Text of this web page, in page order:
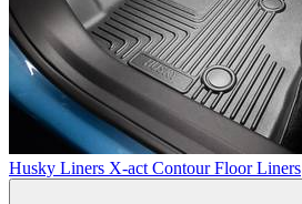
Husky Liners X-act Contour Floor Liners